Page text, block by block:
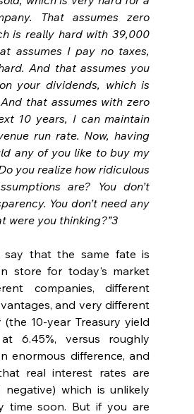
That assumes zero
is really hard with 39,000
assumes I pay no taxes,
And that assumes you
your dividends, which is
that assumes with zero
10 years, I can maintain
run rate. Now, having
any of you like to buy my
you realize how ridiculous
are? You don’t
You don’t need any
were you thinking?”3
that the same fate is
store for today's market
companies, different
and very different
10-year Treasury yield
6.45%, versus roughly
enormous difference, and
real interest rates are
negative) which is unlikely
time soon. But if you are